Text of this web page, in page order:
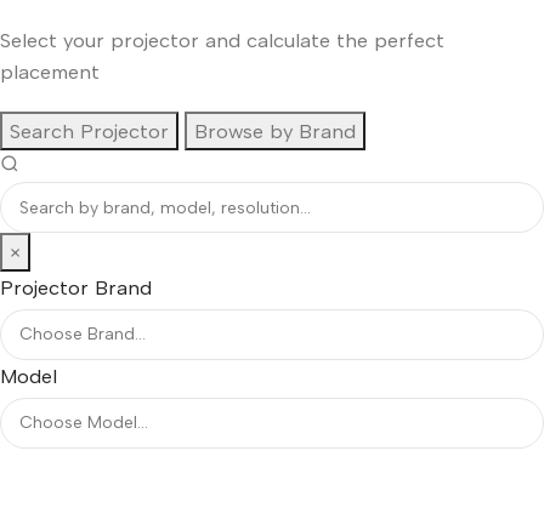
Select your projector and calculate the perfect
placement
Search Projector Browse by Brand
×
Projector Brand
Model